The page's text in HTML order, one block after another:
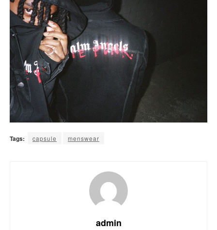
Tags: capsule menswear
admin